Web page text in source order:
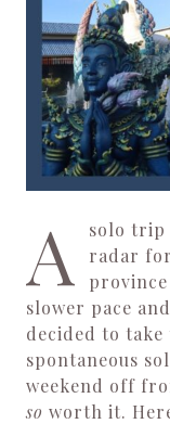
A
solo trip
radar
slower pace
decided to
spontaneous
weekend off
so worth it.